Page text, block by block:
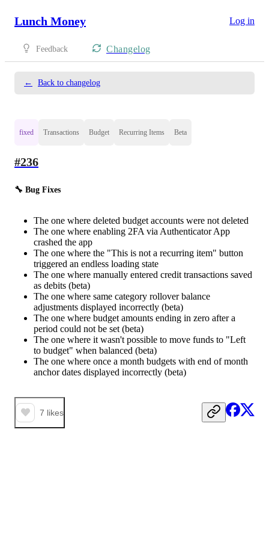
Lunch Money Log in
Feedback Changelog
← Back to changelog
fixed Transactions Budget Recurring Items Beta
#236
🔧 Bug Fixes
The one where deleted budget accounts were not deleted
The one where enabling 2FA via Authenticator App
crashed the app
The one where the "This is not a recurring item" button
triggered an endless loading state
The one where manually entered credit transactions saved
as debits (beta)
The one where same category rollover balance
adjustments displayed incorrectly (beta)
The one where budget amounts ending in zero after a
period could not be set (beta)
The one where it wasn't possible to move funds to "Left
to budget" when balanced (beta)
The one where once a month budgets with end of month
anchor dates displayed incorrectly (beta)
7 likes